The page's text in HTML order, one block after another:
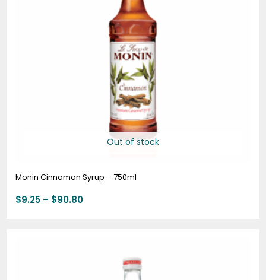
Out of stock
Monin Cinnamon Syrup – 750ml
$9.25 – $90.80